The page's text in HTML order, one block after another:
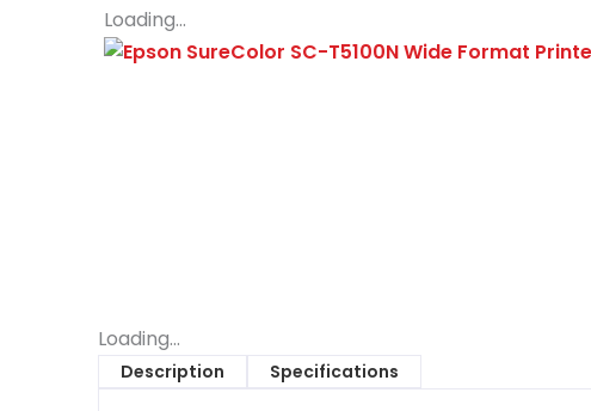
Loading...
Loading...
Description Specifications